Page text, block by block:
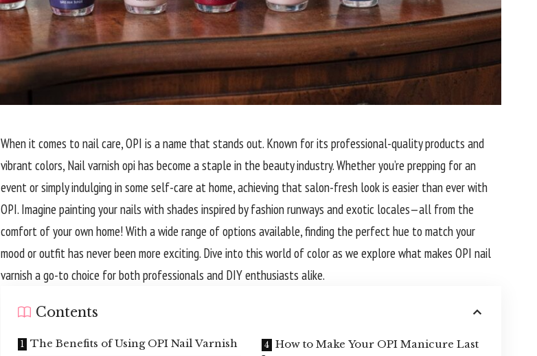
When it comes to nail care, OPI is a name that stands out. Known for its professional-quality products and
vibrant colors, Nail varnish opi has become a staple in the beauty industry. Whether you’re prepping for an
event or simply indulging in some self-care at home, achieving that salon-fresh look is easier than ever with
OPI. Imagine painting your nails with shades inspired by fashion runways and exotic locales—all from the
comfort of your own home! With a wide range of options available, finding the perfect hue to match your
mood or outfit has never been more exciting. Dive into this world of color as we explore what makes OPI nail
varnish a go-to choice for both professionals and DIY enthusiasts alike.
Contents
The Benefits of Using OPI Nail Varnish
How to Make Your OPI Manicure Last